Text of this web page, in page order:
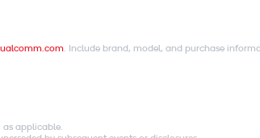
. Include brand, model, and purchase
applicable.